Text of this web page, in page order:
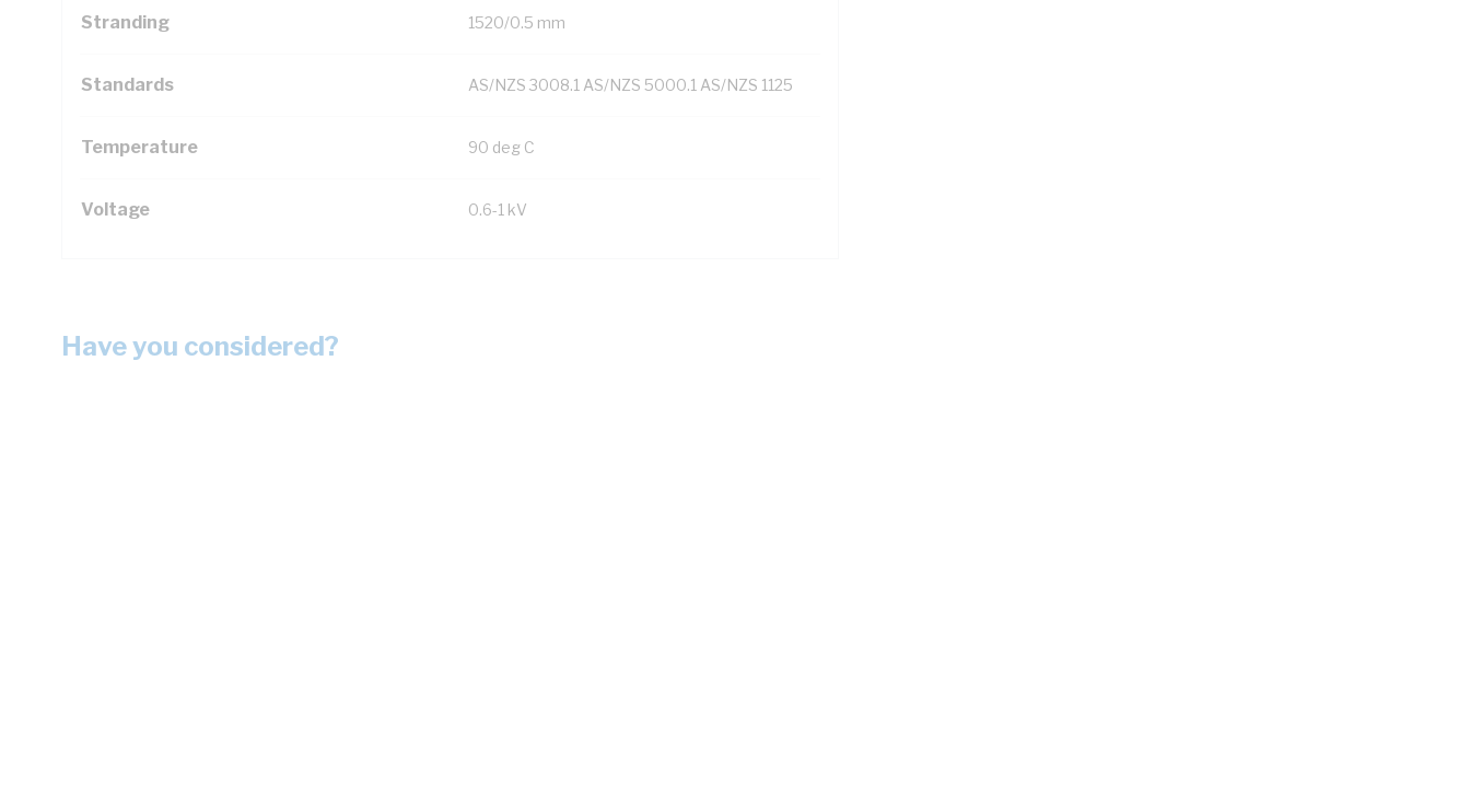
Stranding 1520/0.5 mm
Standards AS/NZS 3008.1 AS/NZS 5000.1 AS/NZS 1125
Temperature 90 deg C
Voltage 0.6-1 kV
Have you considered?